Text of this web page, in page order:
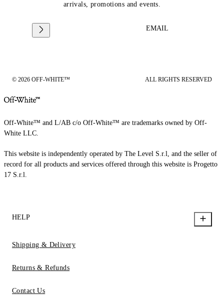
arrivals, promotions and events.
EMAIL
© 2026 OFF-WHITE™ ALL RIGHTS RESERVED
Off-White™ and L/AB c/o Off-White™ are trademarks owned by Off-
White LLC.
This website is independently operated by The Level S.r.l, and the seller of
record for all products and services offered through this website is Progetto
17 S.r.l.
HELP
Shipping & Delivery
Returns & Refunds
Contact Us